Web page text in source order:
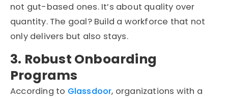
not gut-based ones. It’s about quality over
quantity. The goal? Build a workforce that not
only delivers but also stays.
3. Robust Onboarding
Programs
According to Glassdoor, organizations with a